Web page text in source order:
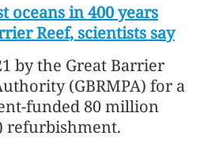
oceans in 400 years
Reef, scientists say
by the Great Barrier
(GBRMPA) for a
funded 80 million
refurbishment.